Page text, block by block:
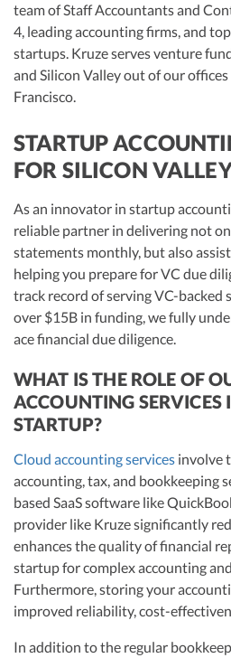
team of Staff Accountants and
4, leading accounting firms, and
startups. Kruze serves venture
and Silicon Valley out of our offices
Francisco.
STARTUP
FOR SILICON
As an innovator in startup
reliable partner in delivering not
statements monthly, but also
helping you prepare for VC due
track record of serving VC-backed
over $15B in funding, we fully
ace financial due diligence.
WHAT IS THE ROLE OF
ACCOUNTING SERVICES
STARTUP?
Cloud accounting services involve
accounting, tax, and bookkeeping
based SaaS software like
provider like Kruze significantly
enhances the quality of financial
startup for complex accounting
Furthermore, storing your
improved reliability, cost-
In addition to the regular